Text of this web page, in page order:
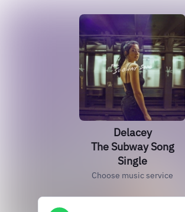
Delacey
The Subway Song
Single
Choose music service